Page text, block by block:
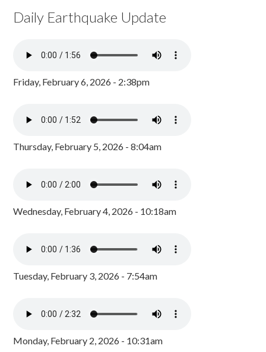
Daily Earthquake Update
Friday, February 6, 2026 - 2:38pm
Thursday, February 5, 2026 - 8:04am
Wednesday, February 4, 2026 - 10:18am
Tuesday, February 3, 2026 - 7:54am
Monday, February 2, 2026 - 10:31am